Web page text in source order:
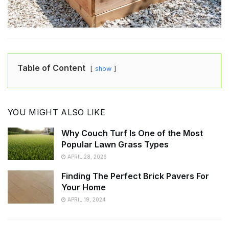
Table of Content show
YOU MIGHT ALSO LIKE
Why Couch Turf Is One of the Most
Popular Lawn Grass Types
APRIL 28, 2026
Finding The Perfect Brick Pavers For
Your Home
APRIL 19, 2024